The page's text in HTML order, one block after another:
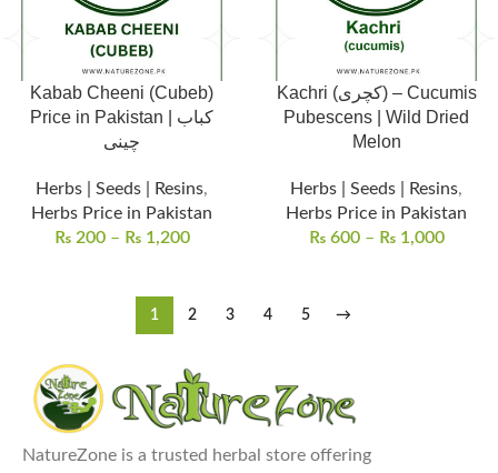
Kabab Cheeni (Cubeb)
Price in Pakistan | کباب
چینی
Herbs | Seeds | Resins,
Herbs Price in Pakistan
₨200 – ₨1,200
Kachri (کچری) – Cucumis
Pubescens | Wild Dried
Melon
Herbs | Seeds | Resins,
Herbs Price in Pakistan
₨600 – ₨1,000
1 2 3 4 5 →
NatureZone is a trusted herbal store offering